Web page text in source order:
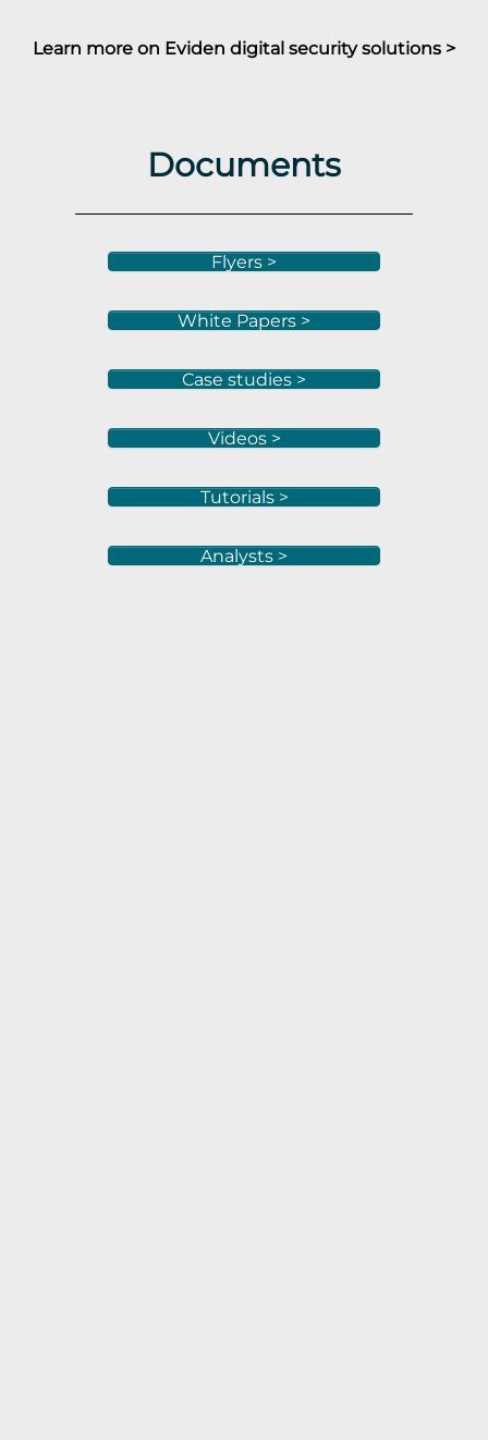
Learn more on Eviden digital security solutions >
Documents
Flyers >
White Papers >
Case studies >
Videos >
Tutorials >
Analysts >